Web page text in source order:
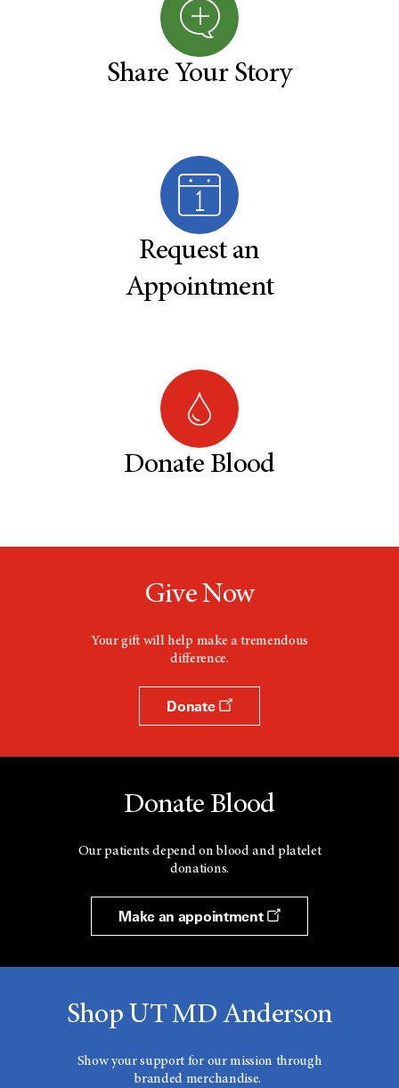
Share Your Story
Request an
Appointment
Donate Blood
Give Now
Your gift will help make a tremendous
difference.
Donate
Donate Blood
Our patients depend on blood and platelet
donations.
Make an appointment
Shop UT MD Anderson
Show your support for our mission through
branded merchandise.